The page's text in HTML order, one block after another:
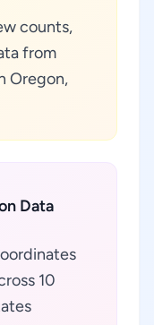
counts,
from
Oregon,
Data
10